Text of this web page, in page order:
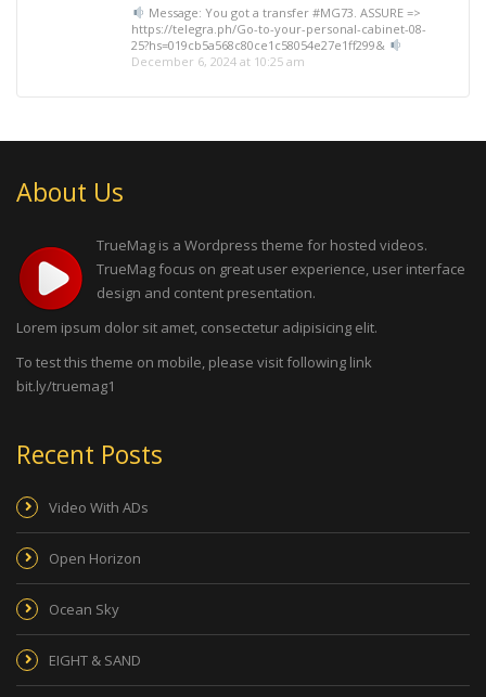
Message: You got a transfer #MG73. ASSURE =>
https://telegra.ph/Go-to-your-personal-cabinet-08-
25?hs=019cb5a568c80ce1c58054e27e1ff299&
December 6, 2024 at 10:25 am
About Us
TrueMag is a Wordpress theme for hosted videos.
TrueMag focus on great user experience, user interface
design and content presentation.
Lorem ipsum dolor sit amet, consectetur adipisicing elit.
To test this theme on mobile, please visit following link
bit.ly/truemag1
Recent Posts
Video With ADs
Open Horizon
Ocean Sky
EIGHT & SAND